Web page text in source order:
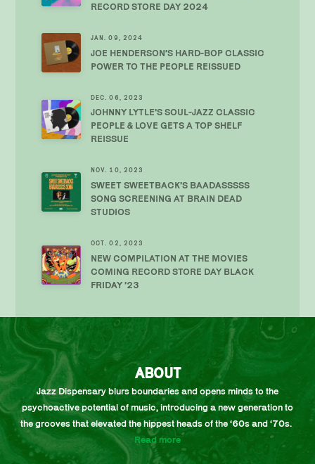
RECORD STORE DAY 2024
JAN. 09, 2024
JOE HENDERSON’S HARD-BOP CLASSIC
POWER TO THE PEOPLE REISSUED
DEC. 06, 2023
JOHNNY LYTLE’S SOUL-JAZZ CLASSIC
PEOPLE & LOVE GETS A TOP SHELF
REISSUE
NOV. 10, 2023
SWEET SWEETBACK’S BAADASSSSS
SONG SCREENING AT BRAIN DEAD
STUDIOS
OCT. 02, 2023
NEW COMPILATION AT THE MOVIES
COMING RECORD STORE DAY BLACK
FRIDAY ’23
ABOUT
Jazz Dispensary blurs boundaries and opens minds to the
psychoactive potential of music, introducing a new generation to
the grooves that elevated the hippest heads of the ‘60s and ‘70s.
Read more